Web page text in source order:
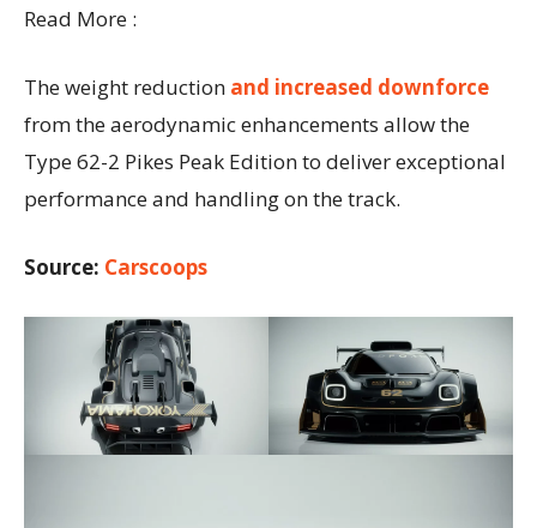
Read More :
The weight reduction and increased downforce
from the aerodynamic enhancements allow the
Type 62-2 Pikes Peak Edition to deliver exceptional
performance and handling on the track.
Source: Carscoops